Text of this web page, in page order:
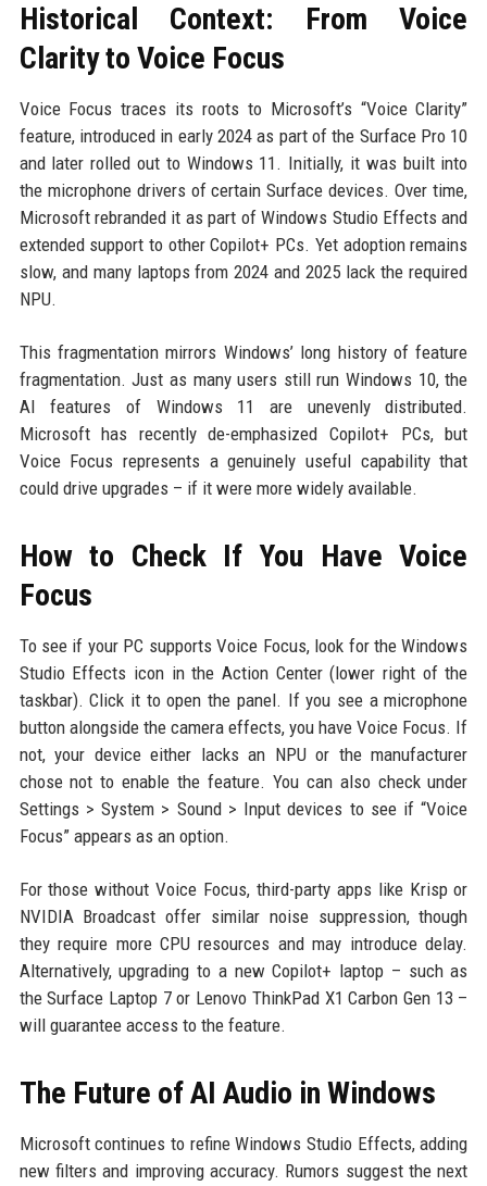
Historical Context: From Voice
Clarity to Voice Focus
Voice Focus traces its roots to Microsoft’s “Voice Clarity”
feature, introduced in early 2024 as part of the Surface Pro 10
and later rolled out to Windows 11. Initially, it was built into
the microphone drivers of certain Surface devices. Over time,
Microsoft rebranded it as part of Windows Studio Effects and
extended support to other Copilot+ PCs. Yet adoption remains
slow, and many laptops from 2024 and 2025 lack the required
NPU.
This fragmentation mirrors Windows’ long history of feature
fragmentation. Just as many users still run Windows 10, the
AI features of Windows 11 are unevenly distributed.
Microsoft has recently de-emphasized Copilot+ PCs, but
Voice Focus represents a genuinely useful capability that
could drive upgrades – if it were more widely available.
How to Check If You Have Voice
Focus
To see if your PC supports Voice Focus, look for the Windows
Studio Effects icon in the Action Center (lower right of the
taskbar). Click it to open the panel. If you see a microphone
button alongside the camera effects, you have Voice Focus. If
not, your device either lacks an NPU or the manufacturer
chose not to enable the feature. You can also check under
Settings > System > Sound > Input devices to see if “Voice
Focus” appears as an option.
For those without Voice Focus, third-party apps like Krisp or
NVIDIA Broadcast offer similar noise suppression, though
they require more CPU resources and may introduce delay.
Alternatively, upgrading to a new Copilot+ laptop – such as
the Surface Laptop 7 or Lenovo ThinkPad X1 Carbon Gen 13 –
will guarantee access to the feature.
The Future of AI Audio in Windows
Microsoft continues to refine Windows Studio Effects, adding
new filters and improving accuracy. Rumors suggest the next